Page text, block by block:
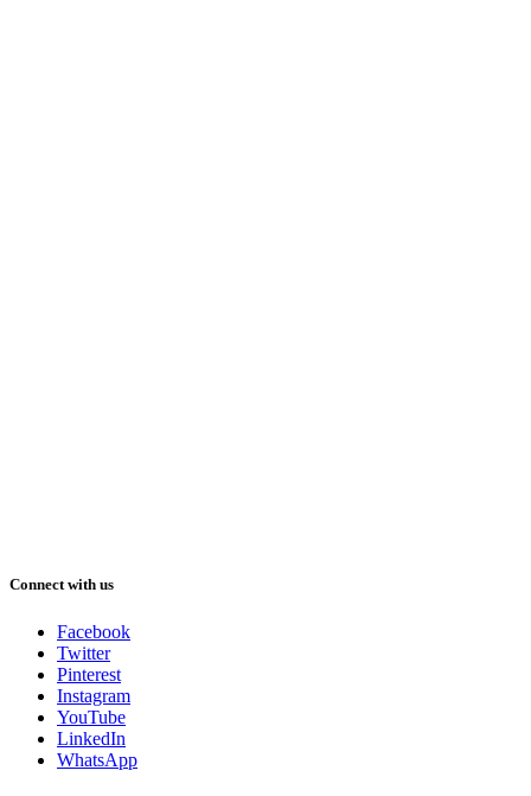
Connect with us
Facebook
Twitter
Pinterest
Instagram
YouTube
LinkedIn
WhatsApp